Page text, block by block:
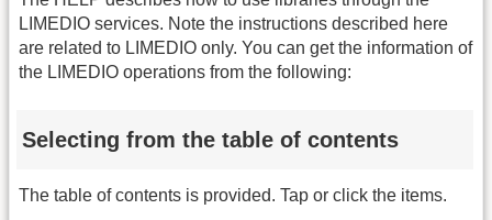
LIMEDIO services. Note the instructions described here
are related to LIMEDIO only. You can get the information of
the LIMEDIO operations from the following:
Selecting from the table of contents
The table of contents is provided. Tap or click the items.